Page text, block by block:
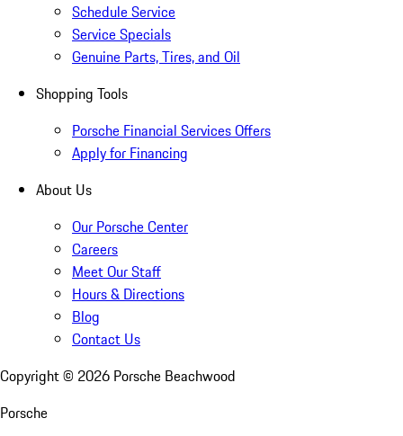
Schedule Service
Service Specials
Genuine Parts, Tires, and Oil
Shopping Tools
Porsche Financial Services Offers
Apply for Financing
About Us
Our Porsche Center
Careers
Meet Our Staff
Hours & Directions
Blog
Contact Us
Copyright © 2026 Porsche Beachwood
Porsche